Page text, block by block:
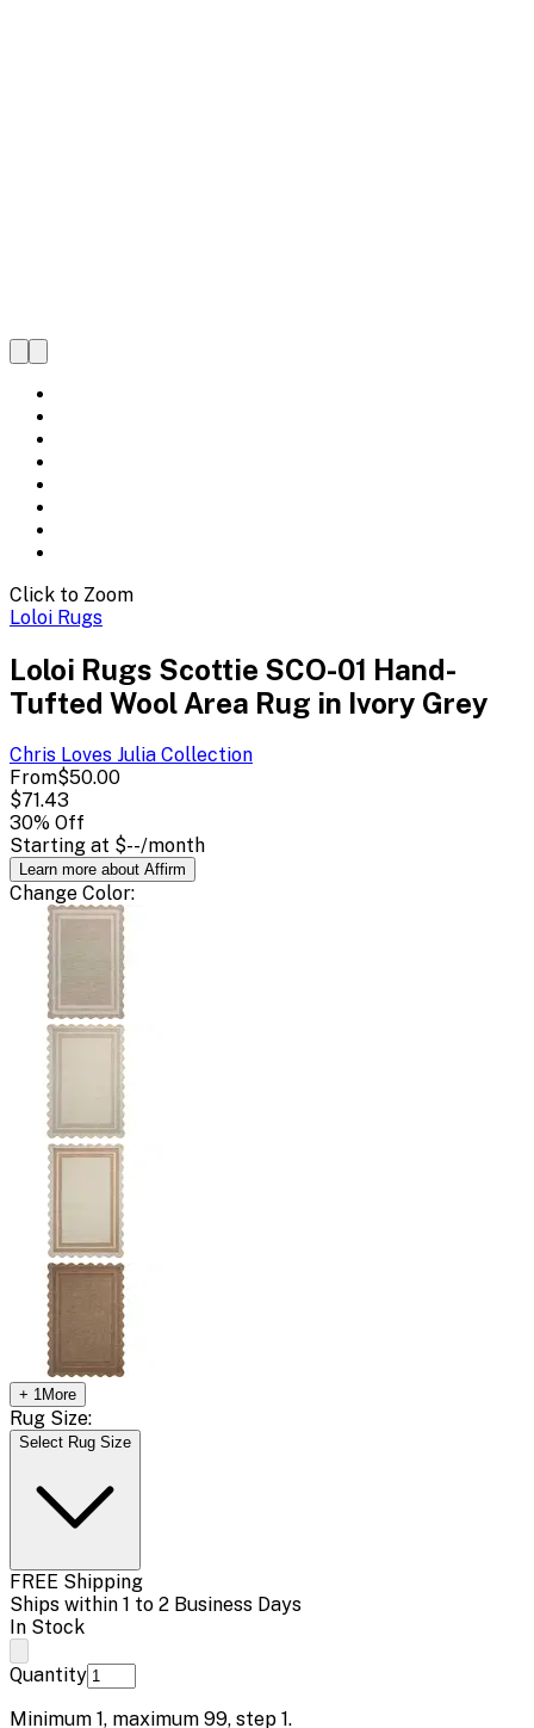
Click to Zoom
Loloi Rugs
Loloi Rugs Scottie SCO-01 Hand-
Tufted Wool Area Rug in Ivory Grey
Chris Loves Julia Collection
From$50.00
$71.43
30% Off
Starting at $--/month
Learn more about Affirm
Change Color:
+ 1 More
Rug Size:
Select Rug Size
FREE Shipping
Ships within 1 to 2 Business Days
In Stock
Quantity
Minimum 1, maximum 99, step 1.